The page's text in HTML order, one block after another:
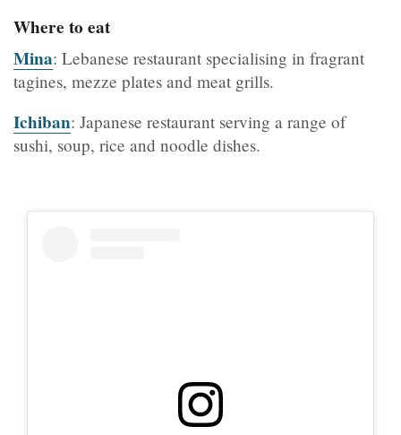
Where to eat
Mina: Lebanese restaurant specialising in fragrant
tagines, mezze plates and meat grills.
Ichiban: Japanese restaurant serving a range of
sushi, soup, rice and noodle dishes.